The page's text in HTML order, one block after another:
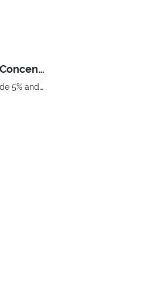
Spot The Difference Concentrated Anti-Dark Spot Serum
Anti-Dark Spot - Niacinamide 5% and Vitamin C